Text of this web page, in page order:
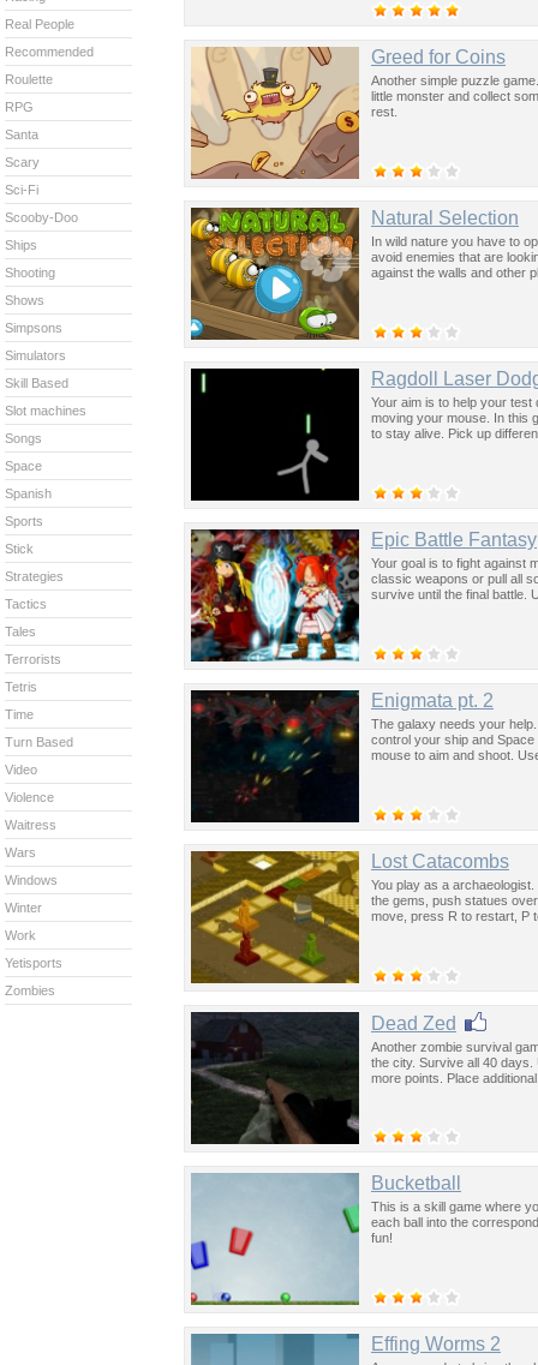
Greed for Coins
Another simple puzzle
little monster and collect
rest.
Natural Selection
In wild nature you have to
avoid enemies that are
against the walls and other
Ragdoll Laser
Your aim is to help your
moving your mouse. In this
to stay alive. Pick up
Epic Battle Fantasy
Your goal is to fight against
classic weapons or pull all
survive until the final battle.
Enigmata pt. 2
The galaxy needs your
control your ship and
mouse to aim and shoot.
Lost Catacombs
You play as a
the gems, push statues
move, press R to restart, P
Dead Zed
Another zombie survival
the city. Survive all 40
more points. Place
Bucketball
This is a skill game where
each ball into the
fun!
Effing Worms 2
Real People
Recommended
Roulette
RPG
Santa
Scary
Sci-Fi
Scooby-Doo
Ships
Shooting
Shows
Simpsons
Simulators
Skill Based
Slot machines
Songs
Space
Spanish
Sports
Stick
Strategies
Tactics
Tales
Terrorists
Tetris
Time
Turn Based
Video
Violence
Waitress
Wars
Windows
Winter
Work
Yetisports
Zombies